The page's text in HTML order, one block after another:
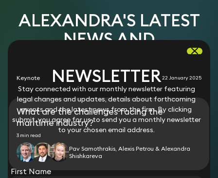
ALEXANDRA'S LATEST
NEWS AND
Keynote 22 January 2025
What are the challenges facing the
maritime industry?
3 min read
Pav Samothrakis, Alexis Petrou & Alexandra
Shishkareva
NEWSLETTER
Stay connected with our monthly newsletter featuring
legal changes and updates, details about forthcoming
events and the latest news from the firm. By clicking
submit, you agree for us to send you a monthly newsletter
to your chosen email address.
First Name